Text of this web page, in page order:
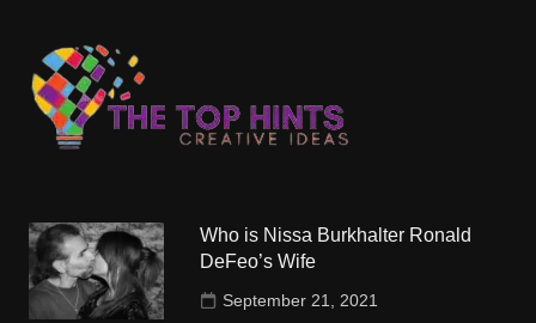
Who is Nissa Burkhalter Ronald
DeFeo’s Wife
September 21, 2021